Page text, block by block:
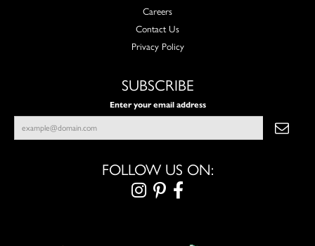
Careers
Contact Us
Privacy Policy
SUBSCRIBE
Enter your email address
FOLLOW US ON: